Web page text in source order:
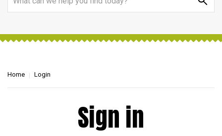
Home Login
Sign in